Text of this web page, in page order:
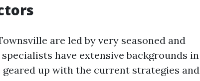
are led by very seasoned and
have extensive backgrounds in
up with the current strategies and